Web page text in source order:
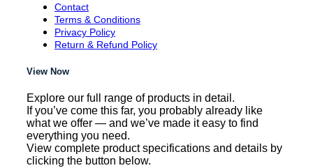
Contact
Terms & Conditions
Privacy Policy
Return & Refund Policy
View Now
Explore our full range of products in detail.
If you’ve come this far, you probably already like
what we offer — and we’ve made it easy to find
everything you need.
View complete product specifications and details by
clicking the button below.